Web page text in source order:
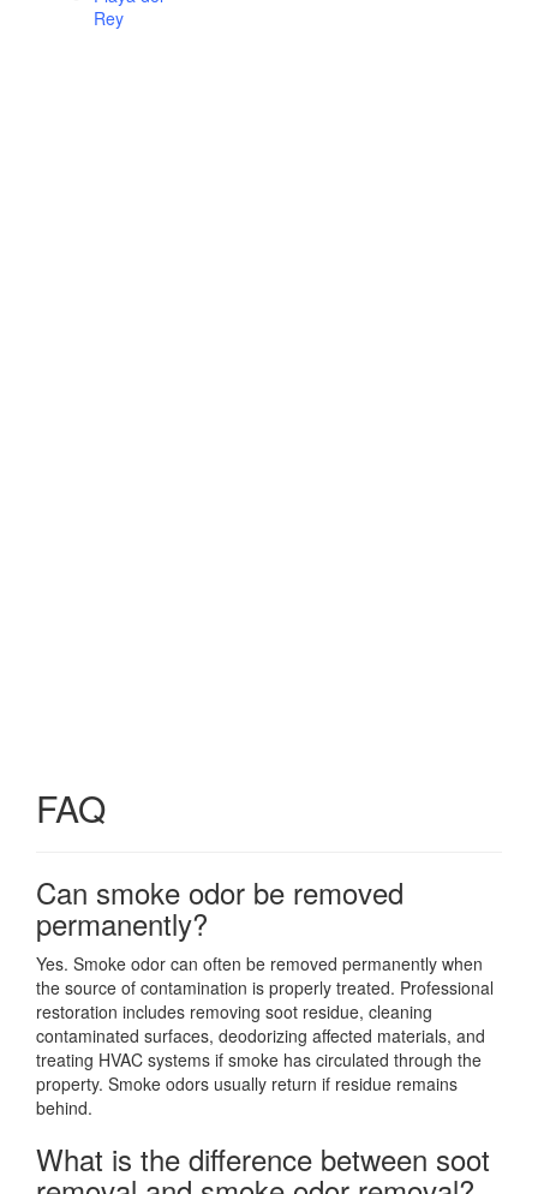
Rey
FAQ
Can smoke odor be removed
permanently?
Yes. Smoke odor can often be removed permanently when
the source of contamination is properly treated. Professional
restoration includes removing soot residue, cleaning
contaminated surfaces, deodorizing affected materials, and
treating HVAC systems if smoke has circulated through the
property. Smoke odors usually return if residue remains
behind.
What is the difference between soot